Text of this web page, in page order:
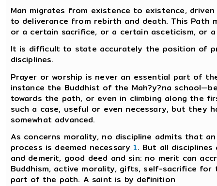
Man migrates from existence to existence,
to deliverance from rebirth and death. This Path
or a certain sacrifice, or a certain asceticism, or
It is difficult to state accurately the position of
disciplines.
Prayer or worship is never an essential part of
instance the Buddhist of the Mah?y?na
towards the path, or even in climbing along the
such a case, useful or even necessary, but they
somewhat advanced.
As concerns morality, no discipline admits that
process is deemed necessary1. But all
and demerit, good deed and sin: no merit can
Buddhism, active morality, gifts, self-sacrifice
part of the path. A saint is by definition